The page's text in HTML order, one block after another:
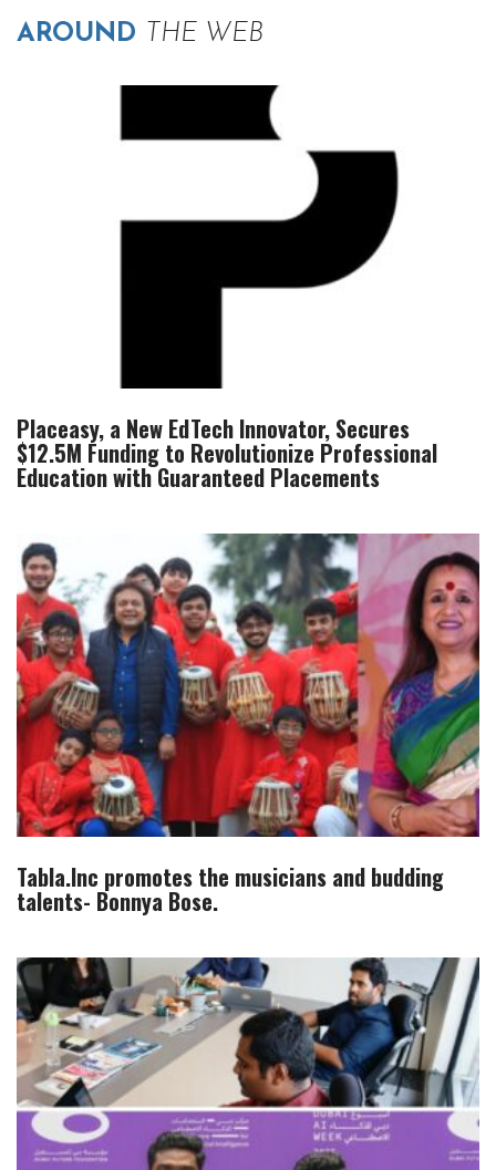
AROUND THE WEB
Placeasy, a New EdTech Innovator, Secures
$12.5M Funding to Revolutionize Professional
Education with Guaranteed Placements
Tabla.Inc promotes the musicians and budding
talents- Bonnya Bose.